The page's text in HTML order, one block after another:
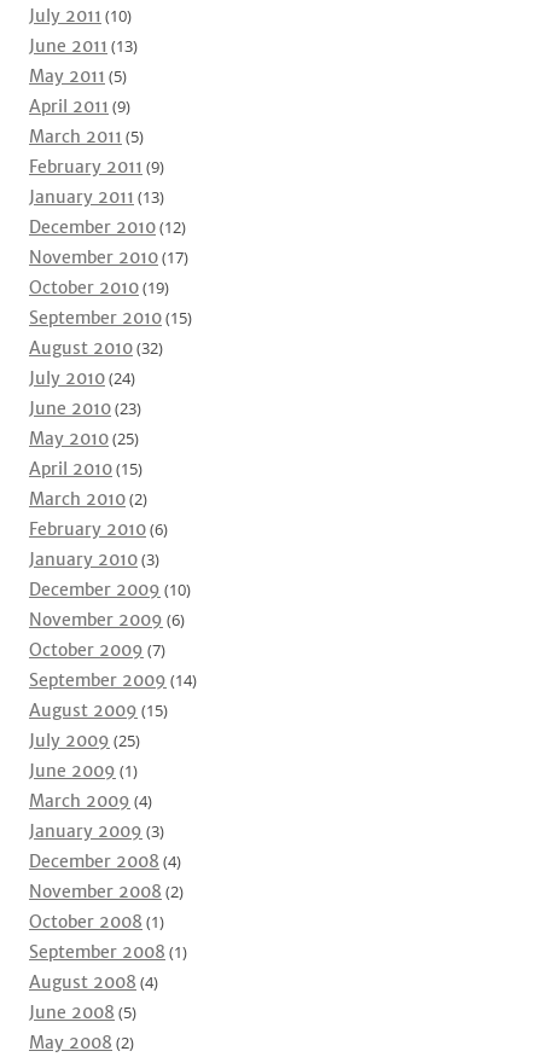
July 2011 (10)
June 2011 (13)
May 2011 (5)
April 2011 (9)
March 2011 (5)
February 2011 (9)
January 2011 (13)
December 2010(12)
November 2010(17)
October 2010(19)
September 2010(15)
August 2010(32)
July 2010(24)
June 2010(23)
May 2010(25)
April 2010(15)
March 2010(2)
February 2010(6)
January 2010(3)
December 2009 (10)
November 2009 (6)
October 2009 (7)
September 2009 (14)
August 2009 (15)
July 2009 (25)
June 2009 (1)
March 2009 (4)
January 2009 (3)
December 2008 (4)
November 2008 (2)
October 2008 (1)
September 2008 (1)
August 2008 (4)
June 2008 (5)
May 2008 (2)